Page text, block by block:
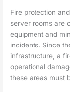
Fire protection
server rooms are
equipment and
incidents. Since
infrastructure, a
operational
these areas must